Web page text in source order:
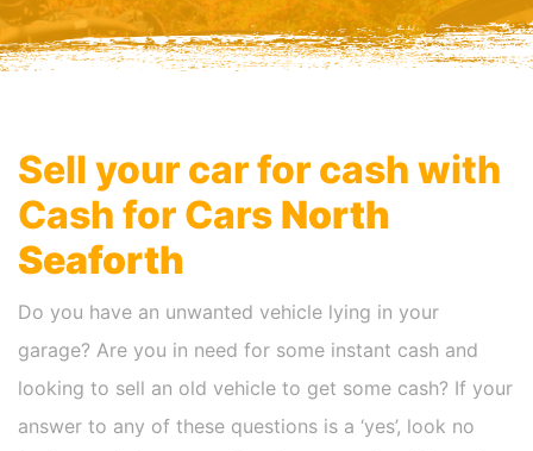
Sell your car for cash with
Cash for Cars North
Seaforth
Do you have an unwanted vehicle lying in your
garage? Are you in need for some instant cash and
looking to sell an old vehicle to get some cash? If your
answer to any of these questions is a ‘yes’, look no